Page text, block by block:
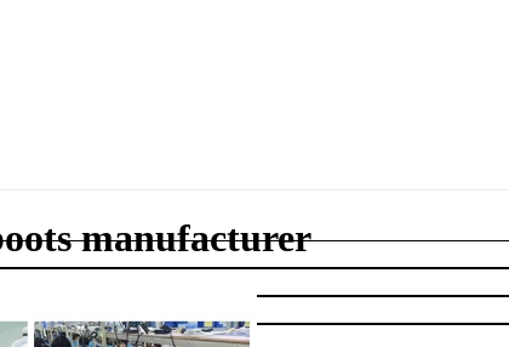
manufacturer